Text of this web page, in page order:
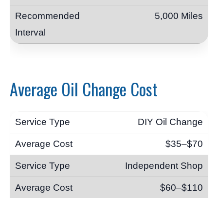
5,000 Miles
Average Oil Change Cost
DIY Oil Change
$35–$70
Independent Shop
$60–$110